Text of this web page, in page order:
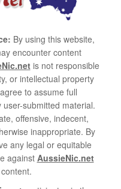
By using this website,
encounter content
is not responsible
or intellectual property
to assume full
submitted material.
offensive, indecent,
inappropriate. By
any legal or equitable
againstAussieNic.net